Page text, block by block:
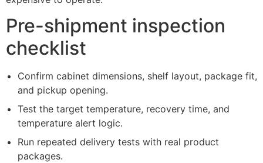
Pre-shipment inspection
checklist
Confirm cabinet dimensions, shelf layout, package fit,
and pickup opening.
Test the target temperature, recovery time, and
temperature alert logic.
Run repeated delivery tests with real product
packages.